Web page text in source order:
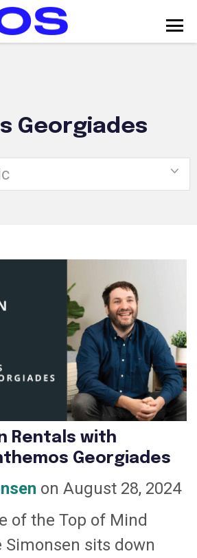
Georgiades
Rentals with
Georgiades
on August 28, 2024
of the Top of Mind
Simonsen sits down